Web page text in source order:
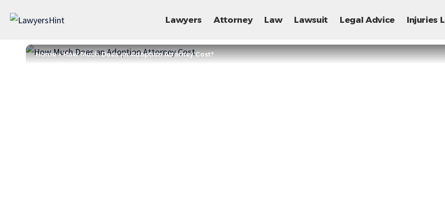
Lawyers Attorney Law Lawsuit Legal Advice Injuries
Home»How Much Does an Adoption Attorney Cost?